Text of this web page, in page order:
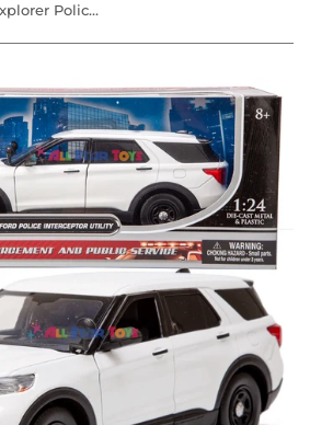
IN-STOCK! 2022 Ford Explorer Police Interceptor Utility Unmarked White SLEEKTOP 1:24 Diecast Model Toy Car by MOTORMAX 76990